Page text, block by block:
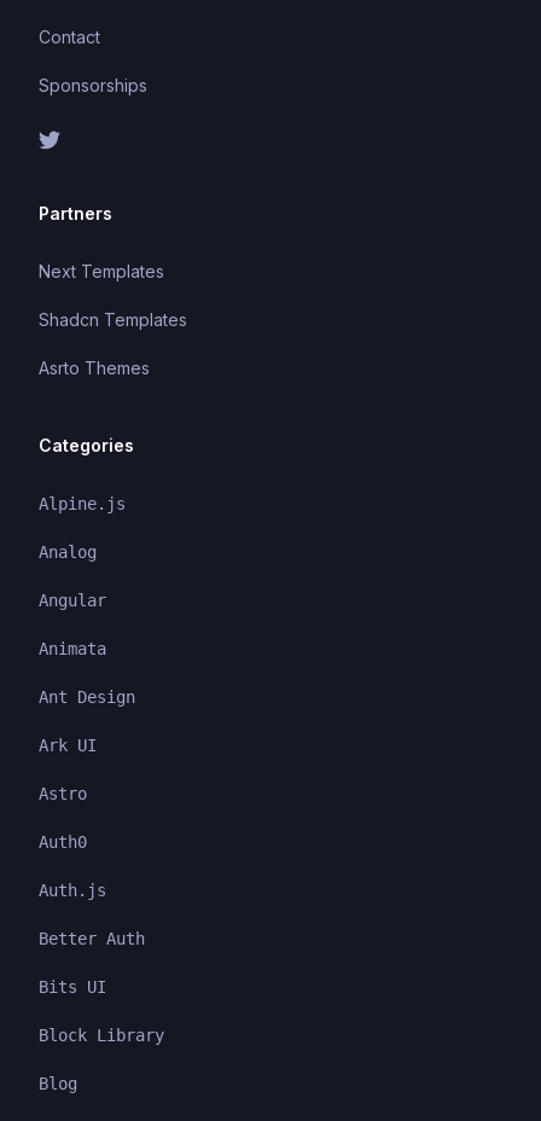
Contact
Sponsorships
Partners
Next Templates
Shadcn Templates
Asrto Themes
Categories
Alpine.js
Analog
Angular
Animata
Ant Design
Ark UI
Astro
Auth0
Auth.js
Better Auth
Bits UI
Block Library
Blog